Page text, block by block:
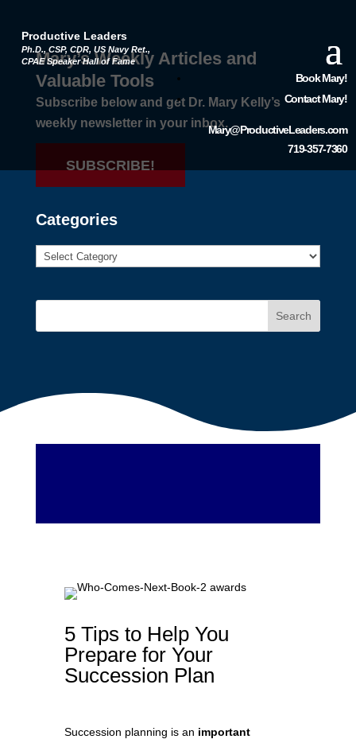
Productive Leaders
Ph.D., CSP, CDR, US Navy Ret.,
CPAE Speaker Hall of Fame
Book Mary!
Contact Mary!
Mary@ProductiveLeaders.com
719-357-7360
Mary’s Weekly Articles and
Valuable Tools
Subscribe below and get Dr. Mary Kelly’s
weekly newsletter in your inbox.
SUBSCRIBE!
Categories
Search
5 Tips to Help You
Prepare for Your
Succession Plan
Succession planning is an important